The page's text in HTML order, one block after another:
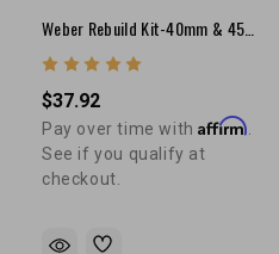
$37.92
Pay over time withAffirm
See if you qualify at
checkout.